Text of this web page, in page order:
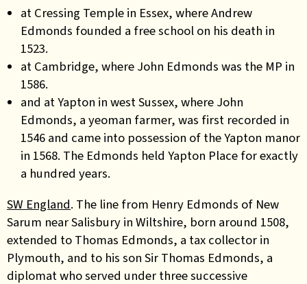
at Cressing Temple in Essex, where Andrew
Edmonds founded a free school on his death in
1523.
at Cambridge, where John Edmonds was the MP in
1586.
and at Yapton in west Sussex, where John
Edmonds, a yeoman farmer, was first recorded in
1546 and came into possession of the Yapton manor
in 1568. The Edmonds held Yapton Place for exactly
a hundred years.
SW England. The line from Henry Edmonds of New
Sarum near Salisbury in Wiltshire, born around 1508,
extended to Thomas Edmonds, a tax collector in
Plymouth, and to his son Sir Thomas Edmonds, a
diplomat who served under three successive